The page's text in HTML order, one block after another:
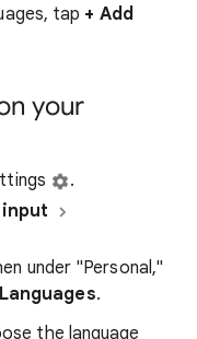
tap + Add
your
.
input
under "Personal,"
Languages.​
the language